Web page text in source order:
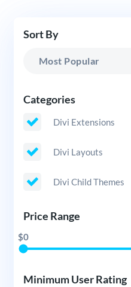
Sort By
Categories
Divi Extensions
Divi Layouts
Divi Child Themes
Price Range
$0
Minimum User Rating